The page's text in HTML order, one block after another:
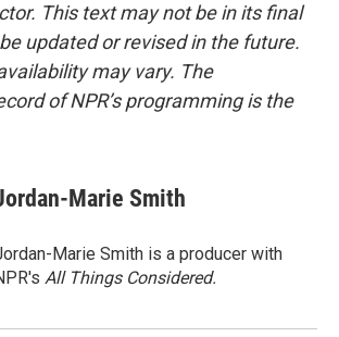
This text may not be in its final
updated or revised in the future.
may vary. The
of NPR’s programming is the
Marie Smith
Marie Smith is a producer with
All Things Considered.